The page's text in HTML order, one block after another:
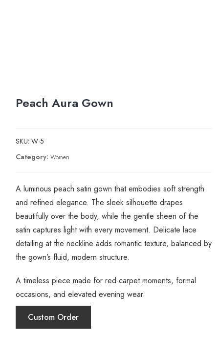
Peach Aura Gown
SKU: W-5
Category: Women
A luminous peach satin gown that embodies soft strength
and refined elegance. The sleek silhouette drapes
beautifully over the body, while the gentle sheen of the
satin captures light with every movement. Delicate lace
detailing at the neckline adds romantic texture, balanced by
the gown’s fluid, modern structure.
A timeless piece made for red-carpet moments, formal
occasions, and elevated evening wear.
Custom Order